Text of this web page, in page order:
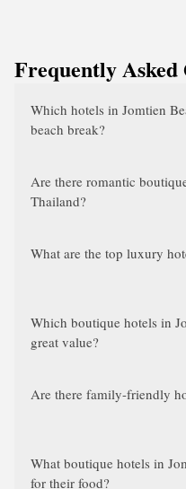
Frequently Asked
Which hotels in Jomtien
beach break?
Are there romantic
Thailand?
What are the top luxury
Which boutique hotels in
great value?
Are there family-friendly
What boutique hotels in
for their food?